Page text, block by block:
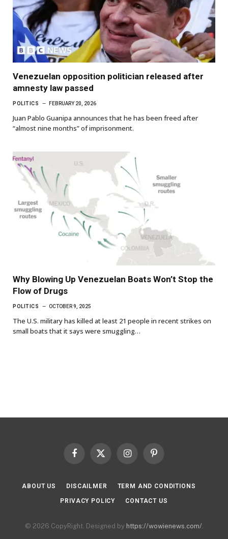
Venezuelan opposition politician released after
amnesty law passed
POLITICS FEBRUARY 20, 2026
Juan Pablo Guanipa announces that he has been freed after
“almost nine months” of imprisonment.
Why Blowing Up Venezuelan Boats Won’t Stop the
Flow of Drugs
POLITICS OCTOBER 9, 2025
The U.S. military has killed at least 21 people in recent strikes on
small boats that it says were smuggling…
Facebook
X
InstagramPinterest
ABOUT US DISCAILMER TERM AND CONDITIONS
PRIVACY POLICY CONTACT US
© 2026 CopyRight. Designed by https://wowienews.com/.